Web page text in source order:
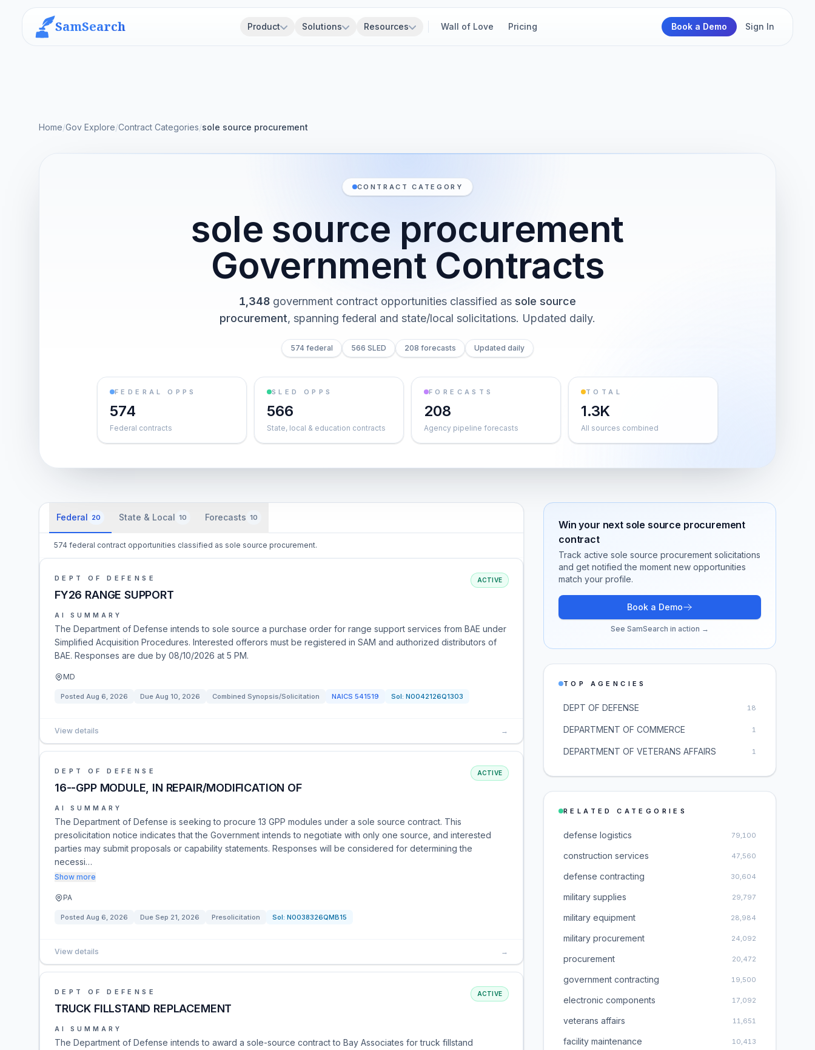
SamSearch Product Solutions Resources Wall of Love Pricing Book a Demo Sign In
Home/Gov Explore/Contract Categories/sole source procurement
CONTRACT CATEGORY
sole source procurement
Government Contracts
1,348 government contract opportunities classified as sole source
procurement, spanning federal and state/local solicitations. Updated daily.
574 federal 566 SLED 208 forecasts Updated daily
FEDERAL OPPS
574
Federal contracts
SLED OPPS
566
State, local & education contracts
FORECASTS
208
Agency pipeline forecasts
TOTAL
1.3K
All sources combined
Federal 20 State & Local 10 Forecasts 10
574 federal contract opportunities classified as sole source procurement.
DEPT OF DEFENSE
FY26 RANGE SUPPORT
ACTIVE
AI SUMMARY
The Department of Defense intends to sole source a purchase order for range support services from BAE under
Simplified Acquisition Procedures. Interested offerors must be registered in SAM and authorized distributors of
BAE. Responses are due by 08/10/2026 at 5 PM.
MD
Posted Aug 6, 2026 Due Aug 10, 2026 Combined Synopsis/Solicitation NAICS 541519 Sol: N0042126Q1303
View details →
DEPT OF DEFENSE
16--GPP MODULE, IN REPAIR/MODIFICATION OF
ACTIVE
AI SUMMARY
The Department of Defense is seeking to procure 13 GPP modules under a sole source contract. This
presolicitation notice indicates that the Government intends to negotiate with only one source, and interested
parties may submit proposals or capability statements. Responses will be considered for determining the
necessi…
Show more
PA
Posted Aug 6, 2026 Due Sep 21, 2026 Presolicitation Sol: N0038326QMB15
View details →
DEPT OF DEFENSE
TRUCK FILLSTAND REPLACEMENT
ACTIVE
AI SUMMARY
The Department of Defense intends to award a sole-source contract to Bay Associates for truck fillstand
Win your next sole source procurement
contract
Track active sole source procurement solicitations
and get notified the moment new opportunities
match your profile.
Book a Demo
See SamSearch in action →
TOP AGENCIES
DEPT OF DEFENSE 18
DEPARTMENT OF COMMERCE 1
DEPARTMENT OF VETERANS AFFAIRS 1
RELATED CATEGORIES
defense logistics 79,100
construction services 47,560
defense contracting 30,604
military supplies 29,797
military equipment 28,984
military procurement 24,092
procurement 20,472
government contracting 19,500
electronic components 17,092
veterans affairs 11,651
facility maintenance 10,413